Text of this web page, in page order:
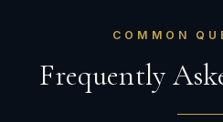
COMMON
Frequently